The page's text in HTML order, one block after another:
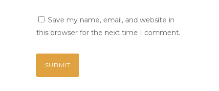
Save my name, email, and website in
this browser for the next time I comment.